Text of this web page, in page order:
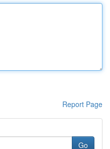
Report Page
Go